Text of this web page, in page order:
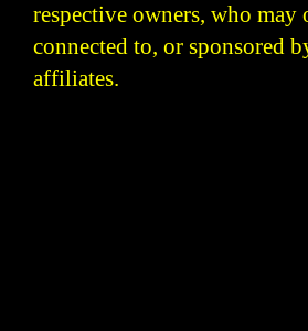
respective owners, who
connected to, or sponsored
affiliates.